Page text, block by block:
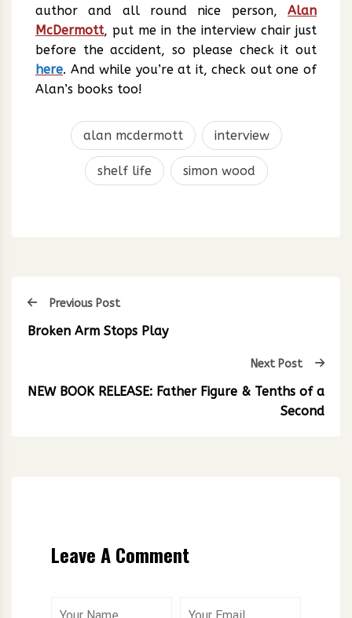
author and all round nice person, Alan
McDermott, put me in the interview chair just
before the accident, so please check it out
here. And while you’re at it, check out one of
Alan’s books too!
alan mcdermott interview
shelf life simon wood
Previous Post
Broken Arm Stops Play
Next Post
NEW BOOK RELEASE: Father Figure & Tenths of a
Second
Leave A Comment